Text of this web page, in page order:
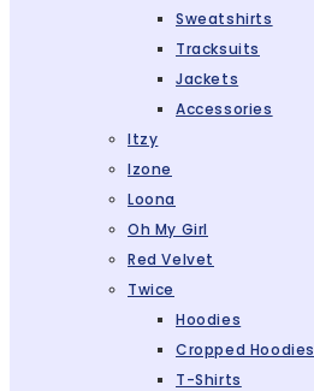
Sweatshirts
Tracksuits
Jackets
Accessories
Itzy
Izone
Loona
Oh My Girl
Red Velvet
Twice
Hoodies
Cropped Hoodies
T-Shirts